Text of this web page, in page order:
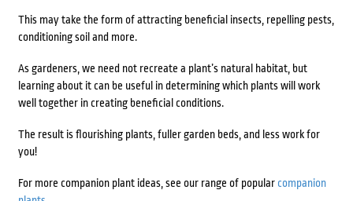
This may take the form of attracting beneficial insects, repelling pests,
conditioning soil and more.
As gardeners, we need not recreate a plant’s natural habitat, but
learning about it can be useful in determining which plants will work
well together in creating beneficial conditions.
The result is flourishing plants, fuller garden beds, and less work for
you!
For more companion plant ideas, see our range of popular companion